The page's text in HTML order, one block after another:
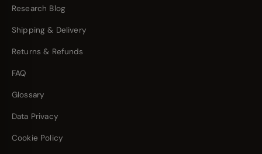
Research Blog
Shipping & Delivery
Returns & Refunds
FAQ
Glossary
Data Privacy
Cookie Policy